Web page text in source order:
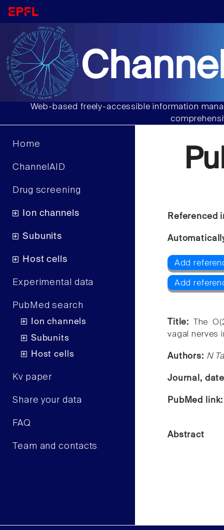
Web-based freely-accessible information
Home
ChannelAID
Drug screening
Ion channels
Subunits
Host cells
Experimental data
PubMed search
Ion channels
Subunits
Host cells
Kv paper
Share your data
FAQ
Team and contacts
Referenced
Add
Add
Title:
The
vagal nerves
Authors: N
Journal,
PubMed
Abstract